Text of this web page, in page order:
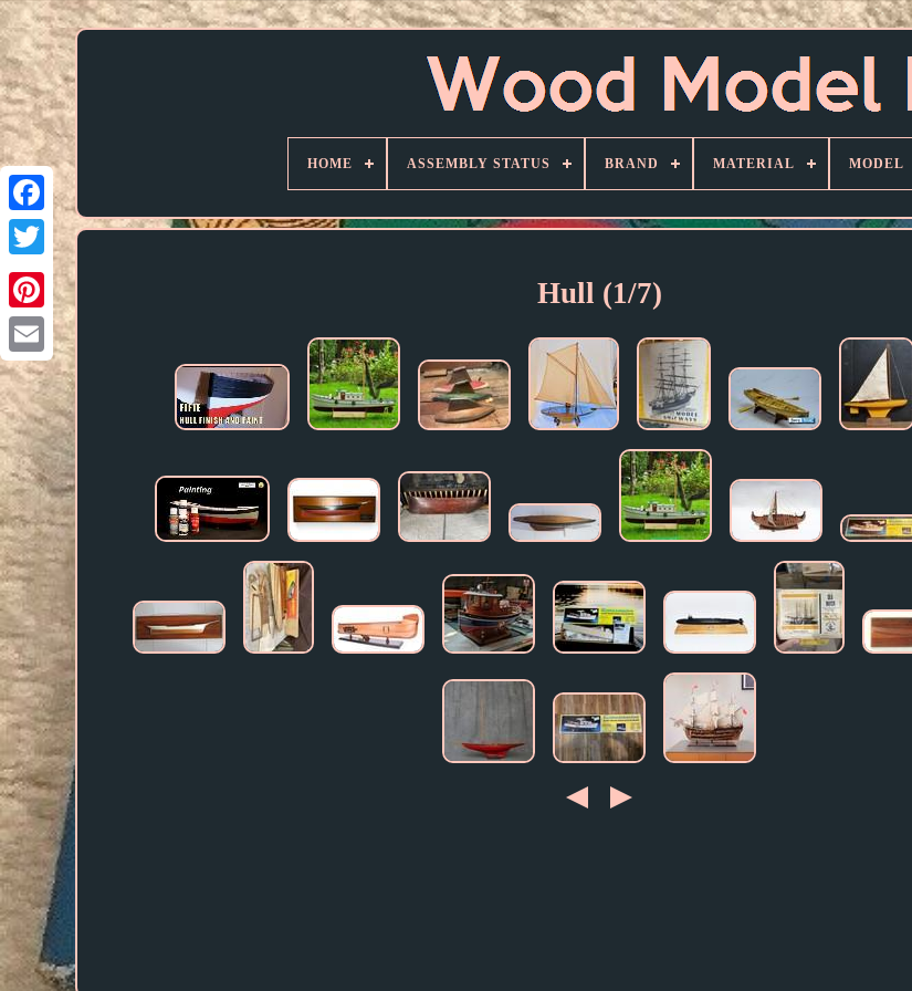
HOME ASSEMBLY STATUS BRAND MATERIAL MODEL
Hull (1/7)